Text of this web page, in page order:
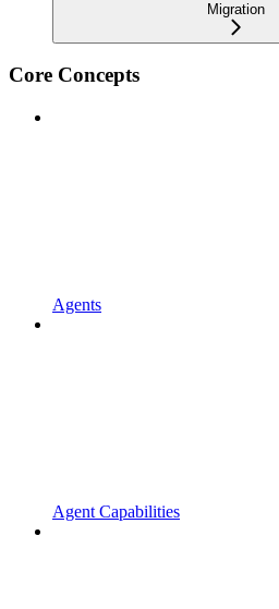
Migration
Core Concepts
Agents
Agent Capabilities